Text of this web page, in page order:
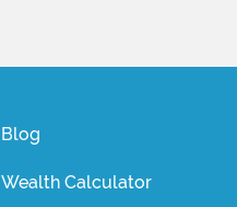
Blog
Wealth Calculator